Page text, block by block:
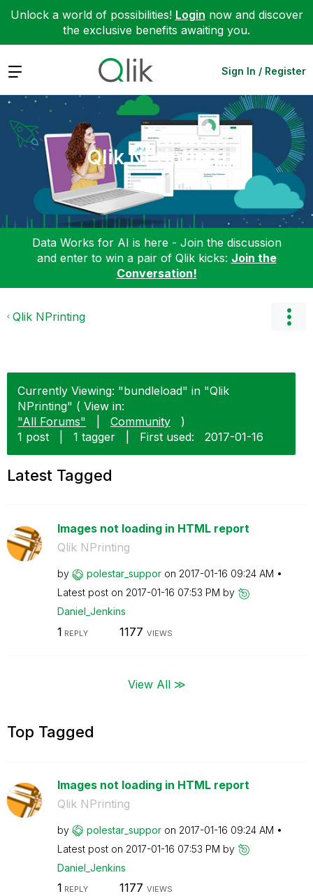
Unlock a world of possibilities! Login now and discover
the exclusive benefits awaiting you.
Expand Sign In / Register
Qlik NPrinting
Data Works for AI is here - Join the discussion
and enter to win a pair of Qlik kicks: Join the
Conversation!
Qlik NPrinting
Currently Viewing: "bundleload" in "Qlik
NPrinting" ( View in:
"All Forums"
Community
)
1 post
1 tagger First used: ‎2017-01-16
Latest Tagged
Images not loading in HTML report
Qlik NPrinting
by polestar_suppor on ‎2017-01-16 09:24 AM
Latest post on ‎2017-01-16 07:53 PM by
Daniel_Jenkins
1 REPLY 1177 VIEWS
View All ≫
Top Tagged
Images not loading in HTML report
Qlik NPrinting
by polestar_suppor on ‎2017-01-16 09:24 AM
Latest post on ‎2017-01-16 07:53 PM by
Daniel_Jenkins
1 REPLY 1177 VIEWS